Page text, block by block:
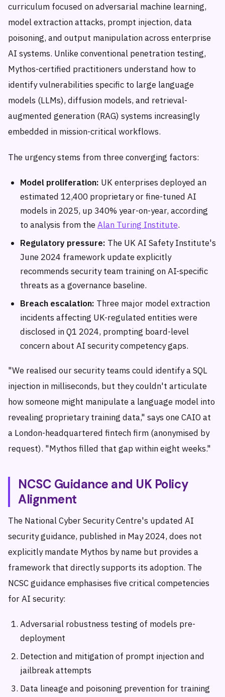
curriculum focused on adversarial machine learning,
model extraction attacks, prompt injection, data
poisoning, and output manipulation across enterprise
AI systems. Unlike conventional penetration testing,
Mythos-certified practitioners understand how to
identify vulnerabilities specific to large language
models (LLMs), diffusion models, and retrieval-
augmented generation (RAG) systems increasingly
embedded in mission-critical workflows.
The urgency stems from three converging factors:
Model proliferation: UK enterprises deployed an
estimated 12,400 proprietary or fine-tuned AI
models in 2025, up 340% year-on-year, according
to analysis from theAlan Turing Institute.
Regulatory pressure: The UK AI Safety Institute's
June 2024 framework update explicitly
recommends security team training on AI-specific
threats as a governance baseline.
Breach escalation: Three major model extraction
incidents affecting UK-regulated entities were
disclosed in Q1 2024, prompting board-level
concern about AI security competency gaps.
"We realised our security teams could identify a SQL
injection in milliseconds, but they couldn't articulate
how someone might manipulate a language model into
revealing proprietary training data," says one CAIO at
a London-headquartered fintech firm (anonymised by
request). "Mythos filled that gap within eight weeks."
NCSC Guidance and UK Policy
Alignment
The National Cyber Security Centre's updated AI
security guidance, published in May 2024, does not
explicitly mandate Mythos by name but provides a
framework that directly supports its adoption. The
NCSC guidance emphasises five critical competencies
for AI security:
Adversarial robustness testing of models pre-
deployment
Detection and mitigation of prompt injection and
jailbreak attempts
Data lineage and poisoning prevention for training